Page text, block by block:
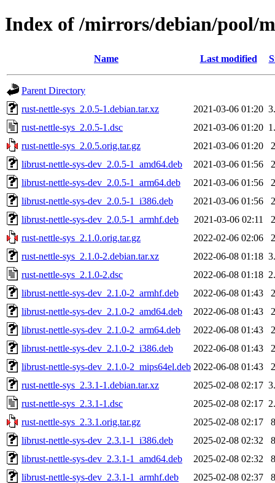
Index of /mirrors/debian/pool/
Name Last modified
Parent Directory
rust-nettle-sys_2.0.5-1.debian.tar.xz
2021-03-06 01:20
rust-nettle-sys_2.0.5-1.dsc
2021-03-06 01:20
rust-nettle-sys_2.0.5.orig.tar.gz
2021-03-06 01:20
librust-nettle-sys-dev_2.0.5-1_amd64.deb
2021-03-06 01:56
librust-nettle-sys-dev_2.0.5-1_arm64.deb
2021-03-06 01:56
librust-nettle-sys-dev_2.0.5-1_i386.deb
2021-03-06 01:56
librust-nettle-sys-dev_2.0.5-1_armhf.deb
2021-03-06 02:11
rust-nettle-sys_2.1.0.orig.tar.gz
2022-02-06 02:06
rust-nettle-sys_2.1.0-2.debian.tar.xz
2022-06-08 01:18
rust-nettle-sys_2.1.0-2.dsc
2022-06-08 01:18
librust-nettle-sys-dev_2.1.0-2_armhf.deb
2022-06-08 01:43
librust-nettle-sys-dev_2.1.0-2_amd64.deb
2022-06-08 01:43
librust-nettle-sys-dev_2.1.0-2_arm64.deb
2022-06-08 01:43
librust-nettle-sys-dev_2.1.0-2_i386.deb
2022-06-08 01:43
librust-nettle-sys-dev_2.1.0-2_mips64el.deb 2022-06-08 01:43
rust-nettle-sys_2.3.1-1.debian.tar.xz
2025-02-08 02:17
rust-nettle-sys_2.3.1-1.dsc
2025-02-08 02:17
rust-nettle-sys_2.3.1.orig.tar.gz
2025-02-08 02:17
librust-nettle-sys-dev_2.3.1-1_i386.deb
2025-02-08 02:32
librust-nettle-sys-dev_2.3.1-1_amd64.deb
2025-02-08 02:32
librust-nettle-sys-dev_2.3.1-1_armhf.deb
2025-02-08 02:37